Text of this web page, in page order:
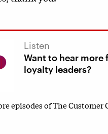
Listen
Want to hear more
loyalty leaders?
episodes of The